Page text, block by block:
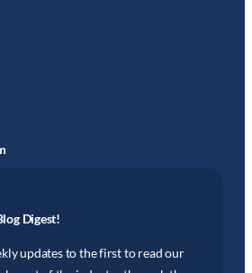
Digest!
updates to the first to read our